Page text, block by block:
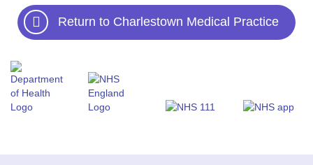
Return to Charlestown Medical Practice